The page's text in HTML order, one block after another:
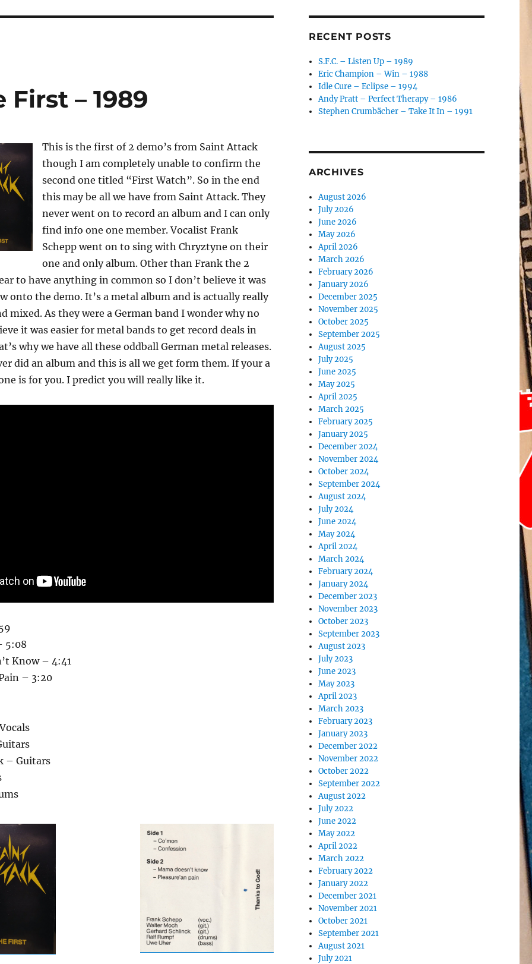
– 1989
This is the first of 2 demo’s from Saint Attack
though I am completely unable to confirm the
second one titled “First Watch”. So in the end
this may be all we have from Saint Attack. They
never went on to record an album and I can only
find info one one member. Vocalist Frank
Schepp went on to sing with Chryztyne on their
one and only album. Other than Frank the 2
to have anything in common so I don’t believe it was
onto the demo. It’s a metal album and is actually really
mixed. As they were a German band I wonder why no
it was easier for metal bands to get record deals in
why we have all these oddball German metal releases.
did an album and this is all we get form them. If your a
is for you. I predict you will really like it.
5:08
Know – 4:41
– 3:20
– Guitars
RECENT POSTS
S.F.C. – Listen Up – 1989
Eric Champion – Win – 1988
Idle Cure – Eclipse – 1994
Andy Pratt – Perfect Therapy – 1986
Stephen Crumbächer – Take It In – 1991
ARCHIVES
August 2026
July 2026
June 2026
May 2026
April 2026
March 2026
February 2026
January 2026
December 2025
November 2025
October 2025
September 2025
August 2025
July 2025
June 2025
May 2025
April 2025
March 2025
February 2025
January 2025
December 2024
November 2024
October 2024
September 2024
August 2024
July 2024
June 2024
May 2024
April 2024
March 2024
February 2024
January 2024
December 2023
November 2023
October 2023
September 2023
August 2023
July 2023
June 2023
May 2023
April 2023
March 2023
February 2023
January 2023
December 2022
November 2022
October 2022
September 2022
August 2022
July 2022
June 2022
May 2022
April 2022
March 2022
February 2022
January 2022
December 2021
November 2021
October 2021
September 2021
August 2021
July 2021